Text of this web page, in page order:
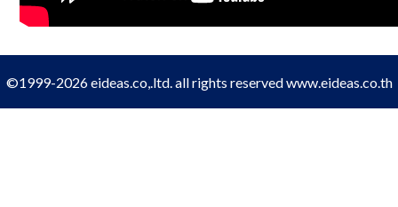
©1999-2026 eideas.co,.ltd. all rights reservedwww.eideas.co.th